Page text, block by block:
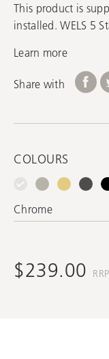
This product is
installed. WELS 5
Learn more
Share with
COLOURS
Chrome
$239.00